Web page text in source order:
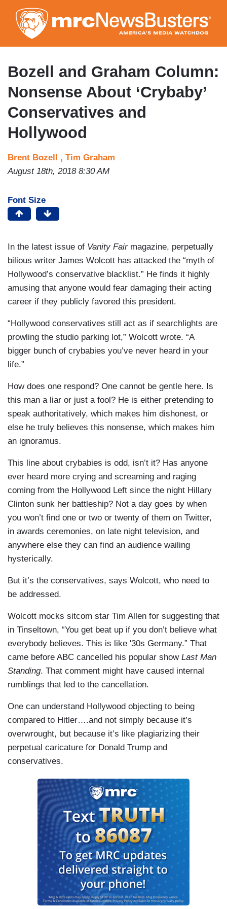
to
main
content
Bozell and Graham Column:
Nonsense About ‘Crybaby’
Conservatives and
Hollywood
Brent Bozell , Tim Graham
August 18th, 2018 8:30 AM
Font Size
In the latest issue of Vanity Fairmagazine, perpetually
bilious writer James Wolcott has attacked the “myth of
Hollywood’s conservative blacklist.” He finds it highly
amusing that anyone would fear damaging their acting
career if they publicly favored this president.
“Hollywood conservatives still act as if searchlights are
prowling the studio parking lot,” Wolcott wrote. “A
bigger bunch of crybabies you’ve never heard in your
life.”
How does one respond? One cannot be gentle here. Is
this man a liar or just a fool? He is either pretending to
speak authoritatively, which makes him dishonest, or
else he truly believes this nonsense, which makes him
an ignoramus.
This line about crybabies is odd, isn’t it? Has anyone
ever heard more crying and screaming and raging
coming from the Hollywood Left since the night Hillary
Clinton sunk her battleship? Not a day goes by when
you won’t find one or two or twenty of them on Twitter,
in awards ceremonies, on late night television, and
anywhere else they can find an audience wailing
hysterically.
But it’s the conservatives, says Wolcott, who need to
be addressed.
Wolcott mocks sitcom star Tim Allen for suggesting that
in Tinseltown, “You get beat up if you don’t believe what
everybody believes. This is like '30s Germany.” That
came before ABC cancelled his popular show Last Man
Standing. That comment might have caused internal
rumblings that led to the cancellation.
One can understand Hollywood objecting to being
compared to Hitler….and not simply because it’s
overwrought, but because it’s like plagiarizing their
perpetual caricature for Donald Trump and
conservatives.